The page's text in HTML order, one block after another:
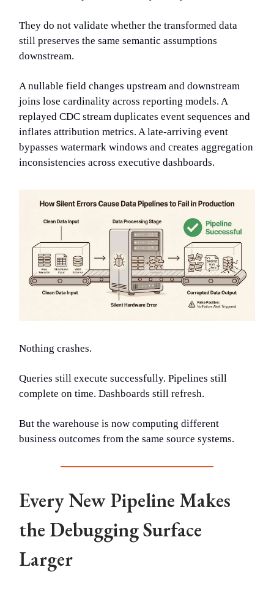
They do not validate whether the transformed data
still preserves the same semantic assumptions
downstream.
A nullable field changes upstream and downstream
joins lose cardinality across reporting models. A
replayed CDC stream duplicates event sequences and
inflates attribution metrics. A late-arriving event
bypasses watermark windows and creates aggregation
inconsistencies across executive dashboards.
Nothing crashes.
Queries still execute successfully. Pipelines still
complete on time. Dashboards still refresh.
But the warehouse is now computing different
business outcomes from the same source systems.
Every New Pipeline Makes
the Debugging Surface
Larger